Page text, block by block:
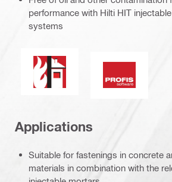
performance with Hilti HIT
systems
Fire resistance PROFIS
Applications
Suitable for fastenings in concrete
materials in combination with the